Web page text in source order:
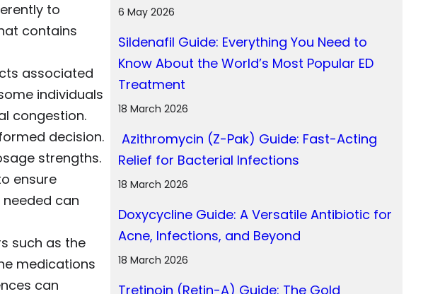
to
contains
associated
individuals
congestion.
decision.
strengths.
ensure
can
such as the
medications
can
6 May 2026
Sildenafil Guide: Everything You Need to
Know About the World’s Most Popular ED
Treatment
18 March 2026
Azithromycin (Z-Pak) Guide: Fast-Acting
Relief for Bacterial Infections
18 March 2026
Doxycycline Guide: A Versatile Antibiotic for
Acne, Infections, and Beyond
18 March 2026
Tretinoin (Retin-A) Guide: The Gold